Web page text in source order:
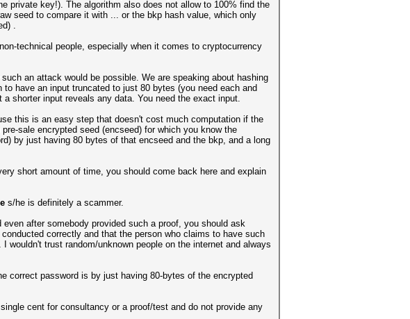
private key!). The algorithm also does not allow to 100% find the
seed to compare it with ... or the bkp hash value, which only
.
technical people, especially when it comes to cryptocurrency
an attack would be possible. We are speaking about hashing
have an input truncated to just 80 bytes (you need each and
shorter input reveals any data. You need the exact input.
this is an easy step that doesn't cost much computation if the
sale encrypted seed (encseed) for which you know the
by just having 80 bytes of that encseed and the bkp, and a long
short amount of time, you should come back here and explain
s/he is definitely a scammer.
after somebody provided such a proof, you should ask
correctly and that the person who claims to have such
trust random/unknown people on the internet and always
correct password is by just having 80-bytes of the encrypted
cent for consultancy or a proof/test and do not provide any